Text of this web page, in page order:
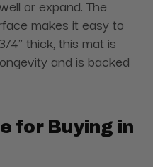
or expand. The
makes it easy to
4” thick, this mat is
and is backed
for Buying in